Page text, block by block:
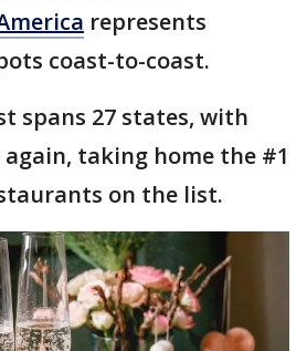
represents
coast-to-coast.
spans 27 states, with
taking home the #1
on the list.